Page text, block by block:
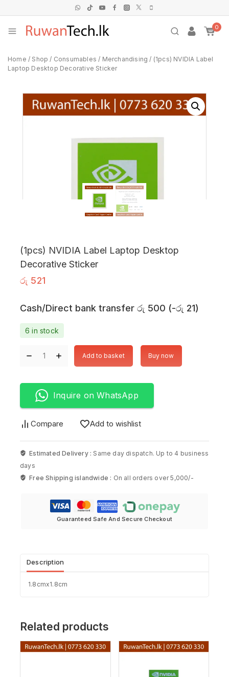
0
Home / Shop / Consumables / Merchandising / (1pcs) NVIDIA Label
Laptop Desktop Decorative Sticker
(1pcs) NVIDIA Label Laptop Desktop
Decorative Sticker
රු 521
Cash/Direct bank transfer රු 500 (-රු 21)
6 in stock
Add to basket Buy now
Inquire on WhatsApp
Compare Add to wishlist
Estimated Delivery : Same day dispatch. Up to 4 business
days
Free Shipping islandwide : On all orders over 5,000/-
Guaranteed Safe And Secure Checkout
Description
1.8cmx1.8cm
Related products